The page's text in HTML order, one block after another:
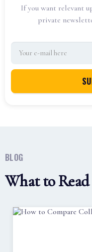
If you want relevant
private
BLOG
What to